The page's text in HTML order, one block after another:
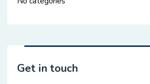
Get in touch